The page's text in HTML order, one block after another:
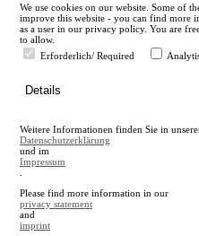
en
A
A
We use cookies on our website. Some of
improve this website - you can find more
as a user in our privacy policy. You are
to allow.
Erforderlich/ Required
Details
Weitere Informationen finden Sie in
Datenschutzerklärung
und im
Impressum
Please find more information in our
privacy statement
and
imprint